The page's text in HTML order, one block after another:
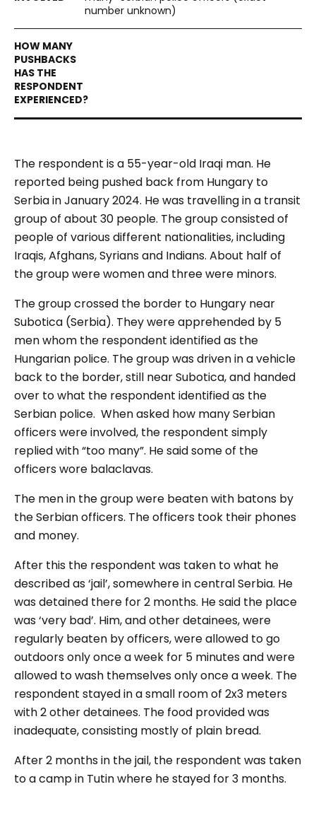
number unknown)
The respondent is a 55-year-old Iraqi man. He
reported being pushed back from Hungary to
Serbia in January 2024. He was travelling in a transit
group of about 30 people. The group consisted of
people of various different nationalities, including
Iraqis, Afghans, Syrians and Indians. About half of
the group were women and three were minors.
The group crossed the border to Hungary near
Subotica (Serbia). They were apprehended by 5
men whom the respondent identified as the
Hungarian police. The group was driven in a vehicle
back to the border, still near Subotica, and handed
over to what the respondent identified as the
Serbian police. When asked how many Serbian
officers were involved, the respondent simply
replied with “too many”. He said some of the
officers wore balaclavas.
The men in the group were beaten with batons by
the Serbian officers. The officers took their phones
and money.
After this the respondent was taken to what he
described as ‘jail’, somewhere in central Serbia. He
was detained there for 2 months. He said the place
was ‘very bad’. Him, and other detainees, were
regularly beaten by officers, were allowed to go
outdoors only once a week for 5 minutes and were
allowed to wash themselves only once a week. The
respondent stayed in a small room of 2x3 meters
with 2 other detainees. The food provided was
inadequate, consisting mostly of plain bread.
After 2 months in the jail, the respondent was taken
to a camp in Tutin where he stayed for 3 months.